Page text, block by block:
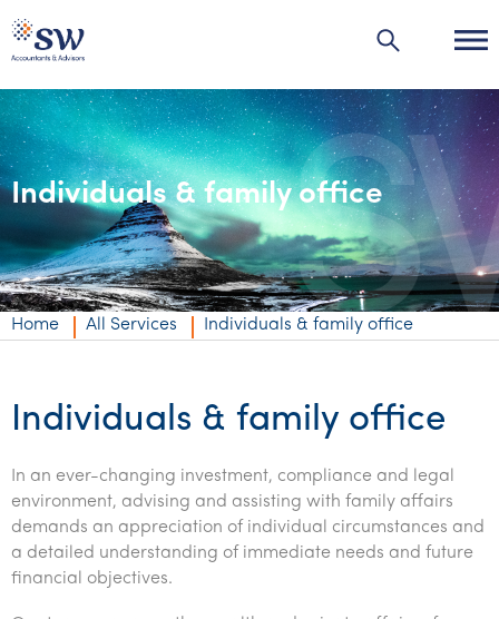
Industries
Industries
Agribusiness | Agriculture
Automotive
Financial services
Franchise
Government & regulators
Services
Private business
Audit & assurance
Corporate finance & valuations
Tax for Private Business
Audit & assurance
Tax for Corporates
Individuals & family office
Outsourced services
Government & regulators
Individuals & family office
Home All Services Individuals & family office
Individuals & family office
In an ever-changing investment, compliance and legal
environment, advising and assisting with family affairs
demands an appreciation of individual circumstances and
a detailed understanding of immediate needs and future
financial objectives.